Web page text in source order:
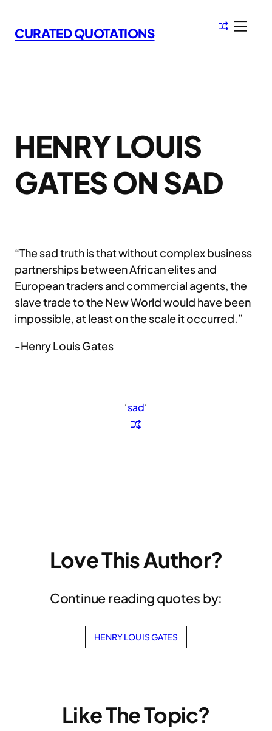
to
content
CURATED QUOTATIONS
HENRY LOUIS
GATES ON SAD
“The sad truth is that without complex business
partnerships between African elites and
European traders and commercial agents, the
slave trade to the New World would have been
impossible, at least on the scale it occurred.”
-Henry Louis Gates
‘sad‘
Love This Author?
Continue reading quotes by:
HENRY LOUIS GATES
Like The Topic?